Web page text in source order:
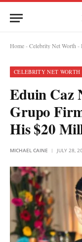
Home-Celebrity Net Worth -
CELEBRITY NET WORTH
Eduin Caz
Grupo
His $20
MICHAEL CAINE JULY 28,